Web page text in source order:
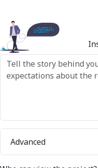
Advanced